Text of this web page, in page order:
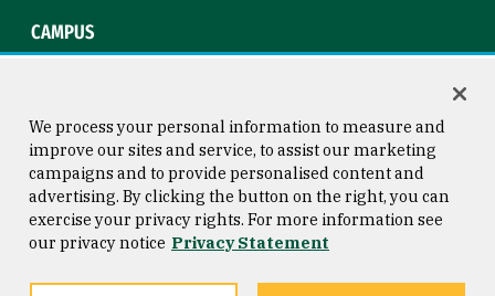
CAMPUS
Consumer Information
Privacy Statement
Copyright © 2026 University of
San Francisco
We process your personal information to measure and
improve our sites and service, to assist our marketing
campaigns and to provide personalised content and
advertising. By clicking the button on the right, you can
exercise your privacy rights. For more information see
our privacy notice Privacy Statement